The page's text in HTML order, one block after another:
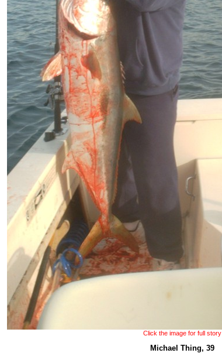
Click the image for full story
Michael Thing, 39